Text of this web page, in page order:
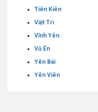
Tiên Kiên
Việt Trì
Vĩnh Yên
Vũ Ẻn
Yên Bái
Yên Viên